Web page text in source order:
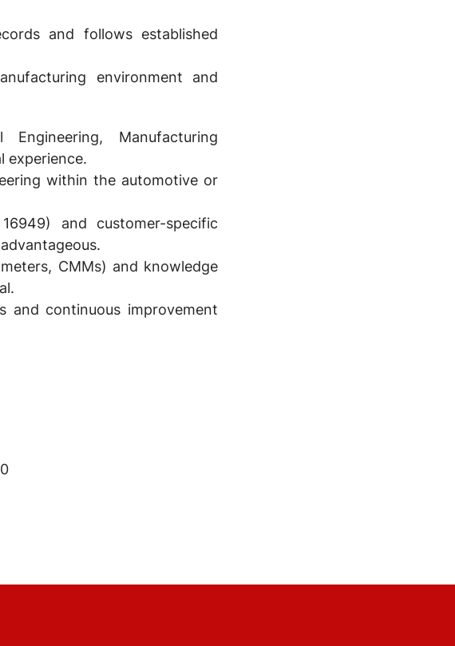
and follows established
environment and
Manufacturing
experience.
within the automotive or
and customer-specific
CMMs) and knowledge
and continuous improvement